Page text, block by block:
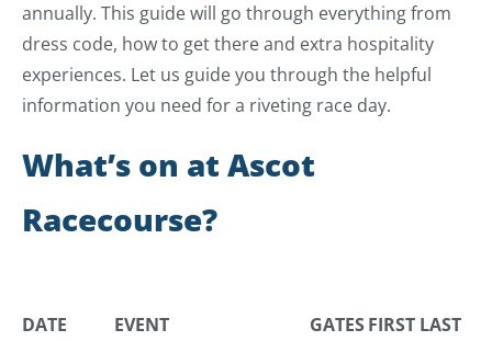
annually. This guide will go through everything from
dress code, how to get there and extra hospitality
experiences. Let us guide you through the helpful
information you need for a riveting race day.
What’s on at Ascot
Racecourse?
DATE EVENT
GATESFIRST LAST